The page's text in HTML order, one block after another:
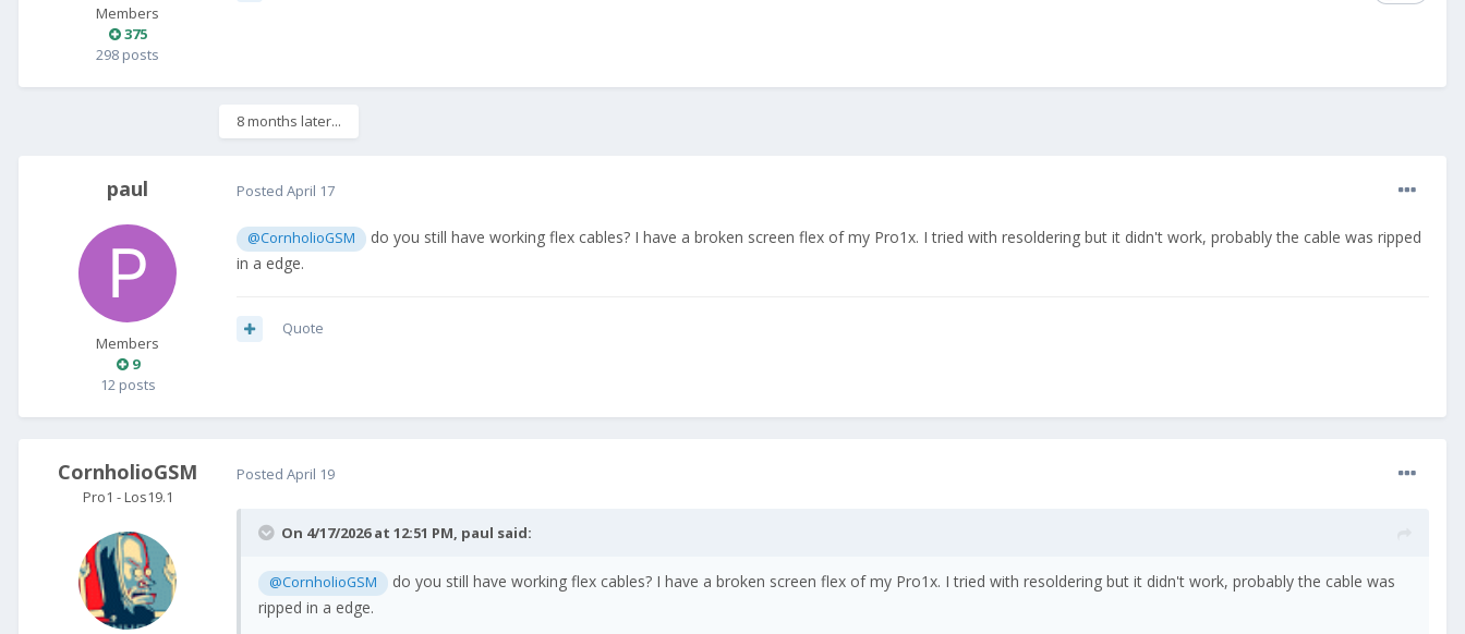
Members
375
298 posts
8 months later...
paul
Members
9
12 posts
Posted April 17
@CornholioGSM
do you still have working flex cables? I have a broken screen flex of my Pro1x. I tried with resoldering but it didn't work, probably the cable was ripped
in a edge.
Quote
CornholioGSM
Pro1 - Los19.1
Posted April 19
On 4/17/2026 at 12:51 PM, paul said:
@CornholioGSM
do you still have working flex cables? I have a broken screen flex of my Pro1x. I tried with resoldering but it didn't work, probably the cable was
ripped in a edge.